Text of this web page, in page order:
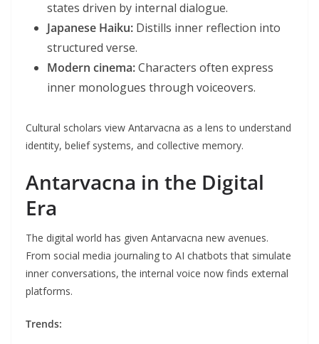
states driven by internal dialogue.
Japanese Haiku: Distills inner reflection into
structured verse.
Modern cinema:Characters often express
inner monologues through voiceovers.
Cultural scholars view Antarvacna as a lens to understand
identity, belief systems, and collective memory.
Antarvacna in the Digital
Era
The digital world has given Antarvacna new avenues.
From social media journaling to AI chatbots that simulate
inner conversations, the internal voice now finds external
platforms.
Trends: